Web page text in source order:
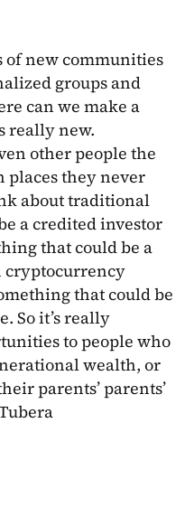
of new communities
groups and
can we make a
really new.
other people the
places they never
about traditional
a credited investor
that could be a
cryptocurrency
that could be
So it’s really
to people who
wealth, or
parents’ parents’